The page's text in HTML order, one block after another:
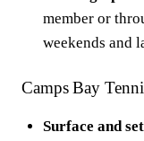
member or
weekends and
Camps Bay
Surface and